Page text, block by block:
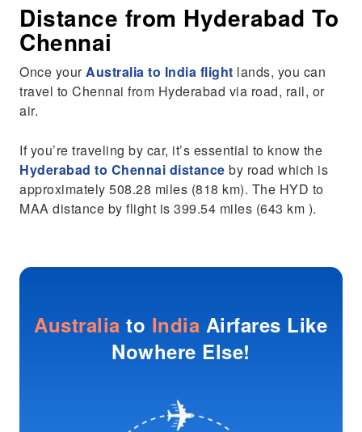
Distance from Hyderabad To
Chennai
Once yourAustralia to India flight lands, you can
travel to Chennai from Hyderabad via road, rail, or
air.
If you’re traveling by car, it’s essential to know the
Hyderabad to Chennai distance by road which is
approximately 508.28 miles (818 km). The HYD to
MAA distance by flight is 399.54 miles (643 km ).
Australia to India Airfares Like
Nowhere Else!